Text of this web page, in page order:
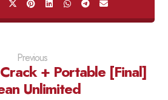
Previous
+ Portable [Final]
Unlimited